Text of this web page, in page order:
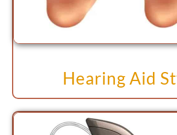
Hearing Aid